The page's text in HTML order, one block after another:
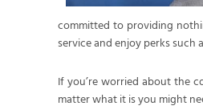
committed to providing
service and enjoy perks such
If you’re worried about the
matter what it is you might